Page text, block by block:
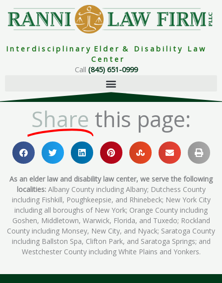
content
I n t e r d i s c i p l i n a r y E l d e r & D i s a b i l i t y L a w
C e n t e r
Call (845) 651-0999
Share this page:
As an elder law and disability law center, we serve the following
localities:Albany County including Albany; Dutchess County
including Fishkill, Poughkeepsie, and Rhinebeck; New York City
including all boroughs of New York; Orange County including
Goshen, Middletown, Warwick, Florida, and Tuxedo; Rockland
County including Monsey, New City, and Nyack; Saratoga County
including Ballston Spa, Clifton Park, and Saratoga Springs; and
Westchester County including White Plains and Yonkers.